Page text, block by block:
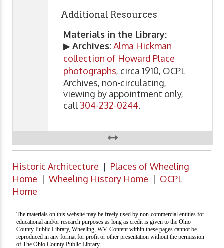
Additional Resources
Materials in the Library:
▶Archives:Alma Hickman
collection of Howard Place
photographs, circa 1910, OCPL
Archives, non-circulating,
viewing by appointment only,
call 304-232-0244.
Historic Architecture | Places of Wheeling
Home | Wheeling History Home | OCPL
Home